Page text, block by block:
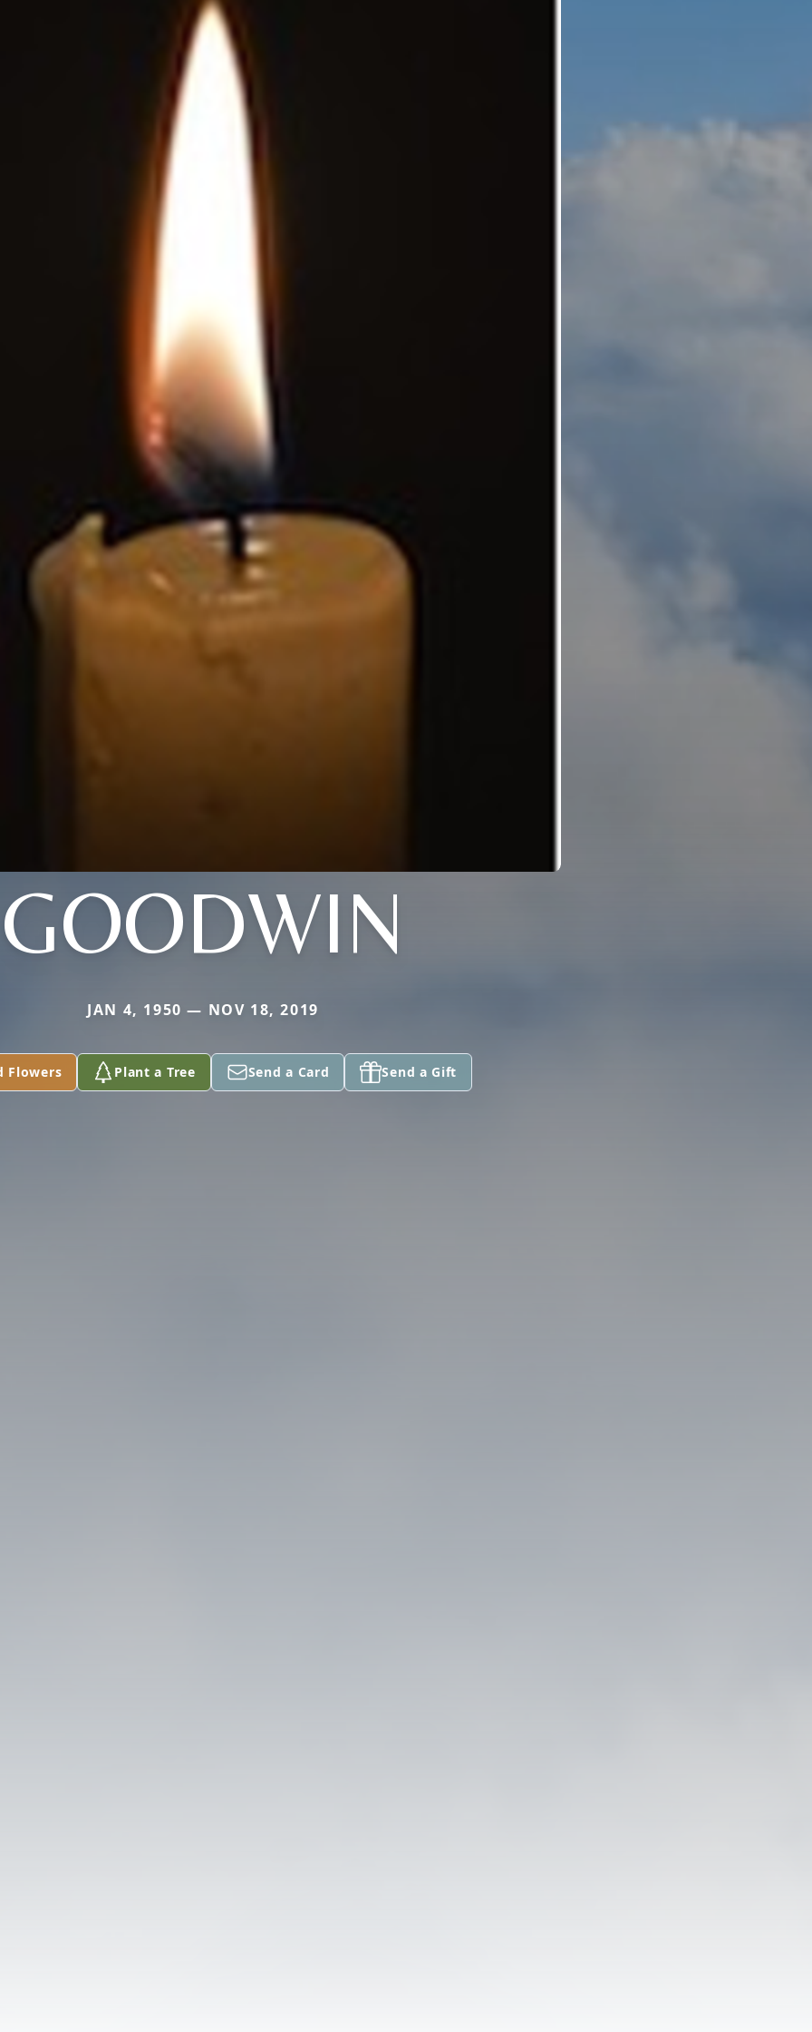
GOODWIN
JAN 4, 1950 — NOV 18, 2019
Flowers Plant a Tree Send a Card Send a Gift